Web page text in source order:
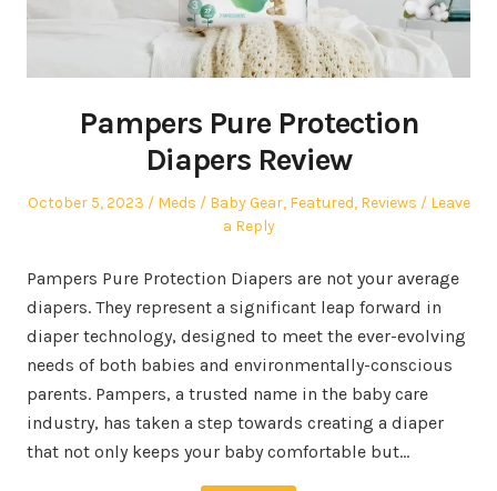
Pampers Pure Protection
Diapers Review
Posted
October 5, 2023 Author
Meds
Posted
Baby Gear, Featured, Reviews
Leave
a Reply
Pampers Pure Protection Diapers are not your average
diapers. They represent a significant leap forward in
diaper technology, designed to meet the ever-evolving
needs of both babies and environmentally-conscious
parents. Pampers, a trusted name in the baby care
industry, has taken a step towards creating a diaper
that not only keeps your baby comfortable but…